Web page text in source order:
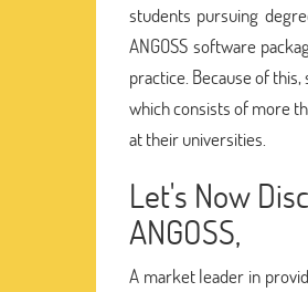
students pursuing
ANGOSS software
practice. Because of
which consists of more
at their universities.
Let's Now
ANGOSS,
A market leader in